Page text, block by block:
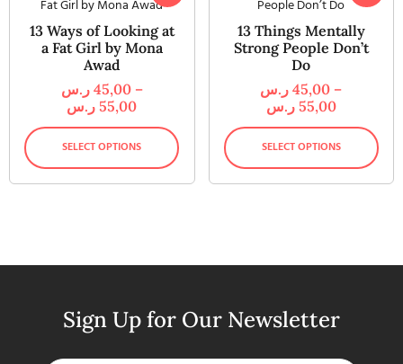
13 Ways of Looking at
a Fat Girl by Mona
Awad
45,00 ر.س
–
55,00 ر.س
SELECT OPTIONS
13 Things Mentally
Strong People Don’t
Do
45,00 ر.س
–
55,00 ر.س
SELECT OPTIONS
Sign Up for Our Newsletter